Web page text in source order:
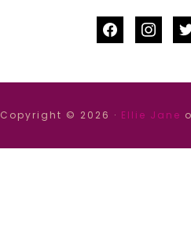
facebook
Copyright © 2026 · Ellie Jane